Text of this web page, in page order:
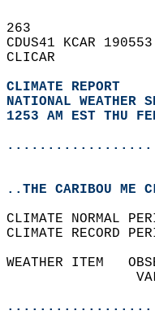
263
CDUS41 KCAR
CLICAR
CLIMATE REPORT
NATIONAL WEATHER
1253 AM EST THU
..THE CARIBOU ME
CLIMATE NORMAL
CLIMATE RECORD
WEATHER ITEM